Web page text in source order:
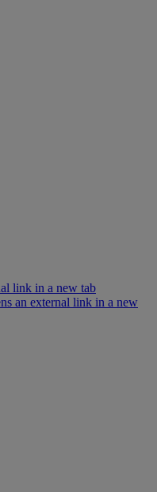
link in a new tab
an external link in a new